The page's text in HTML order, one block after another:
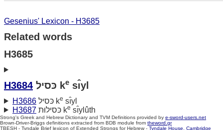
Gesenius' Lexicon - H3685
Related words
H3685
H3684 כּסיל ke sı̂yl
H3686 כּסיל ke sı̂yl
H3687
כּסילוּת ke sı̂ylûth
Strong's Greek and Hebrew Dictionary and TVM Definitions provided by e-sword-users.net
Brown-Driver-Briggs definitions extracted from BDB module from theword.gr
TBESH - Tyndale Brief lexicon of Extended Strongs for Hebrew - Tyndale House, Cambridge